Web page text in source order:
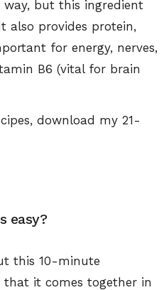
but this ingredient
also provides protein,
for energy, nerves,
B6 (vital for brain
download my 21-
easy?
this 10-minute
that it comes together in